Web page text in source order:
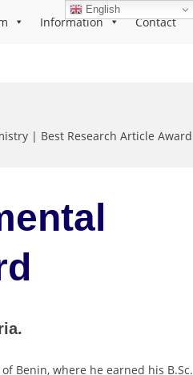
Information Contact
| Best Research Article Award
Benin, where he earned his B.Sc.
English